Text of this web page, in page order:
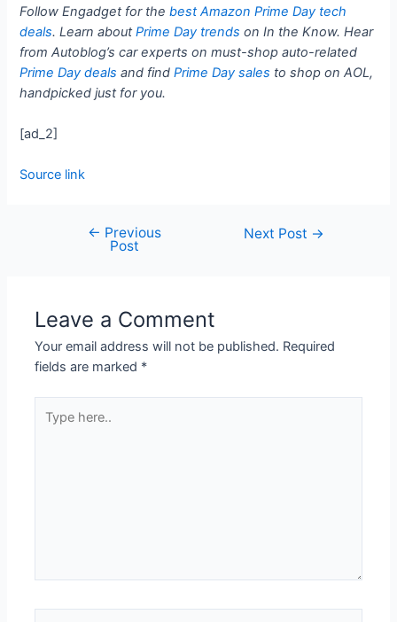
Follow Engadget for the best Amazon Prime Day tech
deals. Learn aboutPrime Day trends on In the Know. Hear
from Autoblog’s car experts on must-shop auto-related
Prime Day deals and findPrime Day sales to shop on AOL,
handpicked just for you.
[ad_2]
Source link
← Previous
Post
Next Post →
Leave a Comment
Your email address will not be published. Required
fields are marked *